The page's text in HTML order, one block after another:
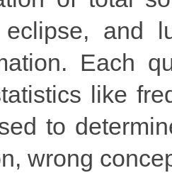
and
Each
like
to
wrong